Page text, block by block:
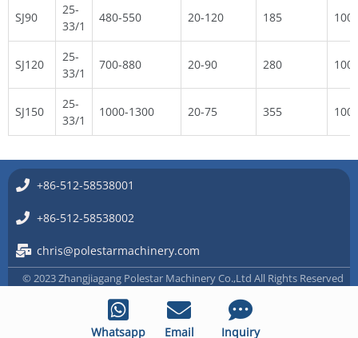
SJ90
25-
33/1
480-550 20-120 185
SJ120
25-
33/1
700-880 20-90 280
SJ150
25-
33/1
1000-1300 20-75 355
+86-512-58538001
+86-512-58538002
chris@polestarmachinery.com
© 2023 Zhangjiagang Polestar Machinery Co.,Ltd All Rights Reserved
Whatsapp Email Inquiry